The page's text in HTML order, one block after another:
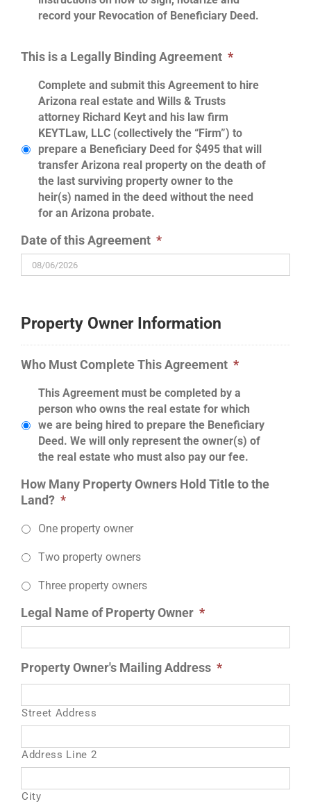
record your Revocation of Beneficiary Deed.
This is a Legally Binding Agreement *
Complete and submit this Agreement to hire
Arizona real estate and Wills & Trusts
attorney Richard Keyt and his law firm
KEYTLaw, LLC (collectively the “Firm”) to
prepare a Beneficiary Deed for $495 that will
transfer Arizona real property on the death of
the last surviving property owner to the
heir(s) named in the deed without the need
for an Arizona probate.
Date of this Agreement *
Property Owner Information
Who Must Complete This Agreement *
This Agreement must be completed by a
person who owns the real estate for which
we are being hired to prepare the Beneficiary
Deed. We will only represent the owner(s) of
the real estate who must also pay our fee.
How Many Property Owners Hold Title to the
Land? *
One property owner
Two property owners
Three property owners
Legal Name of Property Owner *
Property Owner's Mailing Address *
Street Address
Address Line 2
City